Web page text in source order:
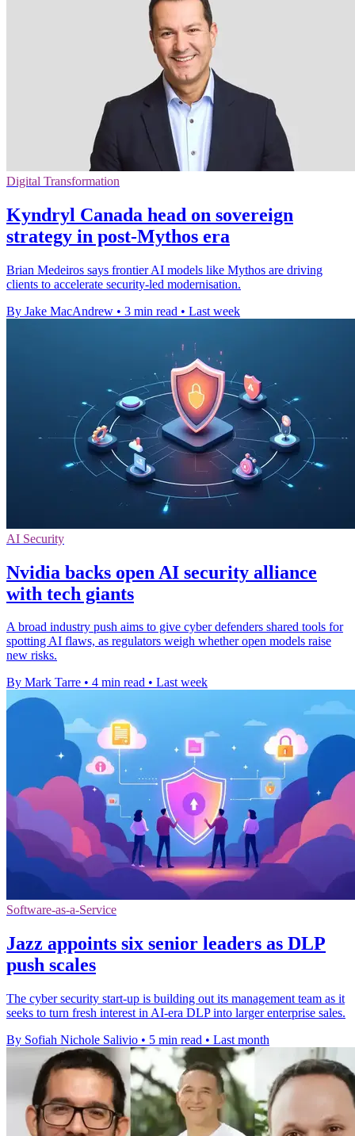
Digital Transformation
Kyndryl Canada head on sovereign
strategy in post-Mythos era
Brian Medeiros says frontier AI models like Mythos are driving
clients to accelerate security-led modernisation.
By Jake MacAndrew • 3 min read • Last week
AI Security
Nvidia backs open AI security alliance
with tech giants
A broad industry push aims to give cyber defenders shared tools for
spotting AI flaws, as regulators weigh whether open models raise
new risks.
By Mark Tarre • 4 min read • Last week
Software-as-a-Service
Jazz appoints six senior leaders as DLP
push scales
The cyber security start-up is building out its management team as it
seeks to turn fresh interest in AI-era DLP into larger enterprise sales.
By Sofiah Nichole Salivio • 5 min read • Last month